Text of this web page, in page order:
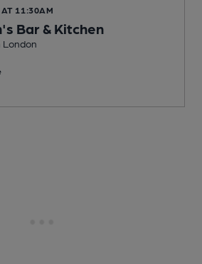
AT 11:30AM
Bar & Kitchen
London